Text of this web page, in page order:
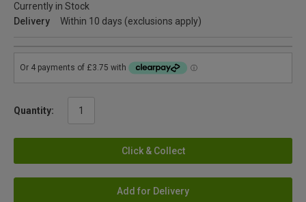
Currently in Stock
Delivery
Within 10 days (exclusions apply)
Quantity:
Click & Collect
Add for Delivery